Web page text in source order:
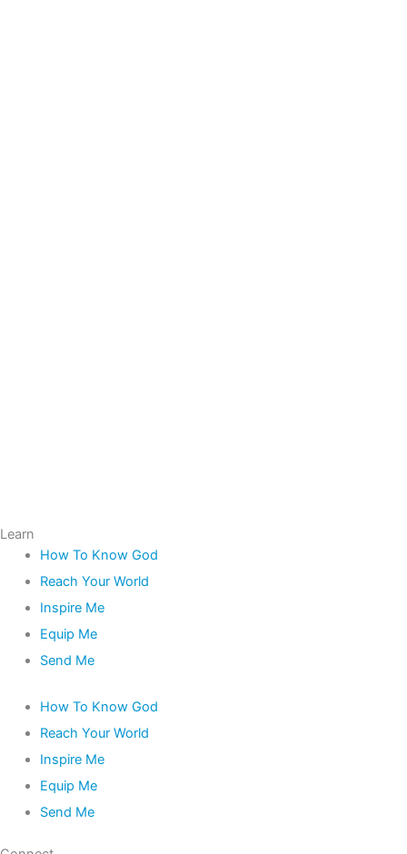
Learn
How To Know God
Reach Your World
Inspire Me
Equip Me
Send Me
How To Know God
Reach Your World
Inspire Me
Equip Me
Send Me